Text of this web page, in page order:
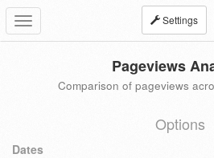
Toggle
navigation
Settings
Pageviews
Comparison of pageviews
Options
Dates